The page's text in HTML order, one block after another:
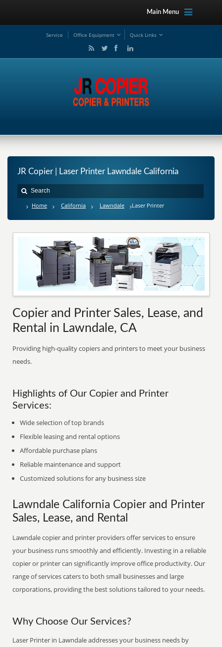
Main Menu
Service Office Equipment Quick Links
JR Copier | Laser Printer Lawndale California
Home California Lawndale Laser Printer
Copier and Printer Sales, Lease, and
Rental in Lawndale, CA
Providing high-quality copiers and printers to meet your business
needs.
Highlights of Our Copier and Printer
Services:
Wide selection of top brands
Flexible leasing and rental options
Affordable purchase plans
Reliable maintenance and support
Customized solutions for any business size
Lawndale California Copier and Printer
Sales, Lease, and Rental
Lawndale copier and printer providers offer services to ensure
your business runs smoothly and efficiently. Investing in a reliable
copier or printer can significantly improve office productivity. Our
range of services caters to both small businesses and large
corporations, providing the best solutions tailored to your needs.
Why Choose Our Services?
Laser Printer in Lawndale addresses your business needs by